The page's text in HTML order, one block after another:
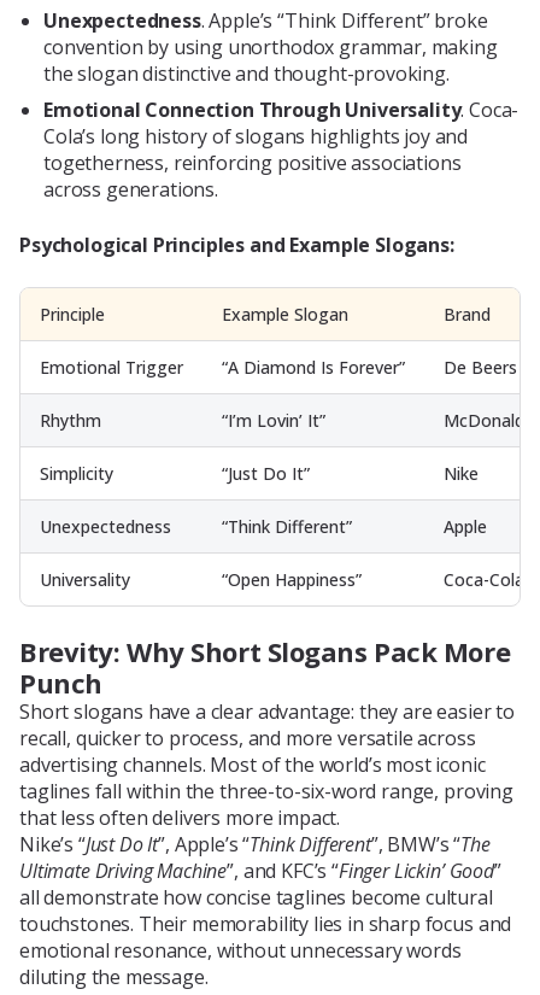
Unexpectedness. Apple’s “Think Different” broke
convention by using unorthodox grammar, making
the slogan distinctive and thought-provoking.
Emotional Connection Through Universality. Coca-
Cola’s long history of slogans highlights joy and
togetherness, reinforcing positive associations
across generations.
Psychological Principles and Example Slogans:
Principle Example Slogan Brand
Emotional Trigger “A Diamond Is Forever” De Beers
Rhythm “I’m Lovin’ It” McDonald’s
Simplicity “Just Do It” Nike
Unexpectedness “Think Different” Apple
Universality “Open Happiness” Coca-Cola
Brevity: Why Short Slogans Pack More
Punch
Short slogans have a clear advantage: they are easier to
recall, quicker to process, and more versatile across
advertising channels. Most of the world’s most iconic
taglines fall within the three-to-six-word range, proving
that less often delivers more impact.
Nike’s “Just Do It”, Apple’s “Think Different”, BMW’s “The
Ultimate Driving Machine”, and KFC’s “Finger Lickin’ Good”
all demonstrate how concise taglines become cultural
touchstones. Their memorability lies in sharp focus and
emotional resonance, without unnecessary words
diluting the message.